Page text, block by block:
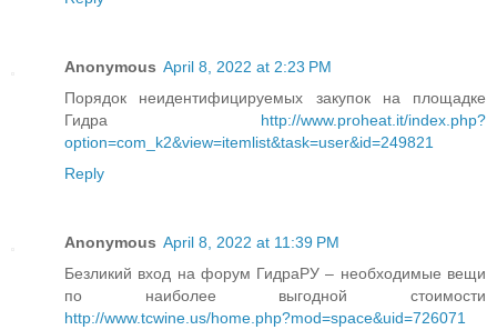
Anonymous April 8, 2022 at 2:23 PM
Порядок неидентифицируемых закупок на площадке
Гидра http://www.proheat.it/index.php?
option=com_k2&view=itemlist&task=user&id=249821
Reply
Anonymous April 8, 2022 at 11:39 PM
Безликий вход на форум ГидраРУ – необходимые вещи
по наиболее выгодной стоимости
http://www.tcwine.us/home.php?mod=space&uid=726071